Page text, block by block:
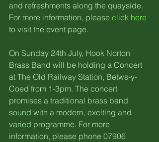
and refreshments along the quayside.
For more information, please click here
to visit the event page.
On Sunday 24th July, Hook Norton
Brass Band will be holding a Concert
at The Old Railway Station, Betws-y-
Coed from 1-3pm. The concert
promises a traditional brass band
sound with a modern, exciting and
varied programme. For more
information, please phone 07906